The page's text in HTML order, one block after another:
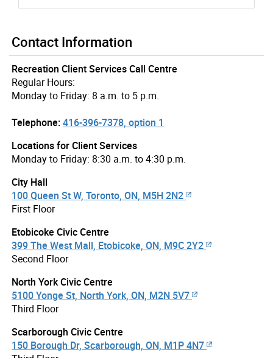
Contact Information
Recreation Client Services Call Centre
Regular Hours:
Monday to Friday: 8 a.m. to 5 p.m.
Telephone:416-396-7378, option 1
Locations for Client Services
Monday to Friday: 8:30 a.m. to 4:30 p.m.
City Hall
100 Queen St W, Toronto, ON, M5H 2N2
First Floor
Etobicoke Civic Centre
399 The West Mall, Etobicoke, ON, M9C 2Y2
Second Floor
North York Civic Centre
5100 Yonge St, North York, ON, M2N 5V7
Third Floor
Scarborough Civic Centre
150 Borough Dr, Scarborough, ON, M1P 4N7